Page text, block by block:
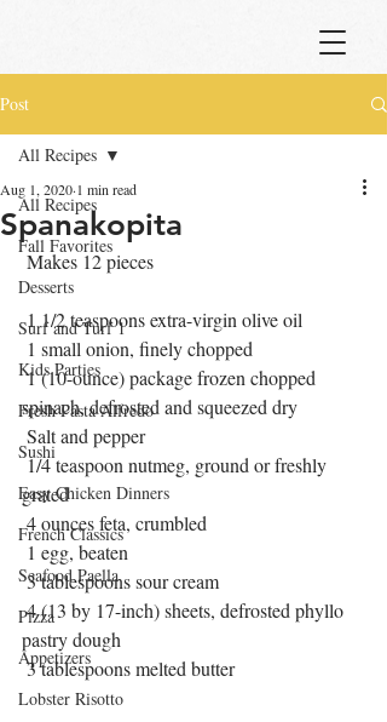
Post
All Recipes
Fall Favorites
Desserts
Surf and Turf 1
Kids Parties
Fresh Pasta Alfredo
Sushi
Easy Chicken Dinners
French Classics
Seafood Paella
Pizza
Appetizers
Lobster Risotto
All Recipes
Spanakopita
Aug 1, 2020 1 min read
Makes 12 pieces
1 1/2 teaspoons extra-virgin olive oil
1 small onion, finely chopped
1 (10-ounce) package frozen chopped
spinach, defrosted and squeezed dry
Salt and pepper
1/4 teaspoon nutmeg, ground or freshly
grated
4 ounces feta, crumbled
1 egg, beaten
3 tablespoons sour cream
4 (13 by 17-inch) sheets, defrosted phyllo
pastry dough
3 tablespoons melted butter